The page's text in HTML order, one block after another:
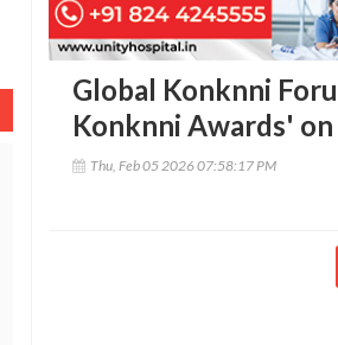
Global Konknni
Konknni Awards'
Thu, Feb 05 2026 07:58:17 PM